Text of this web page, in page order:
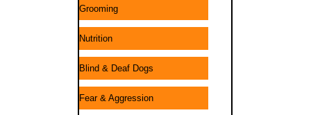
Grooming
Nutrition
Blind & Deaf Dogs
Fear & Aggression